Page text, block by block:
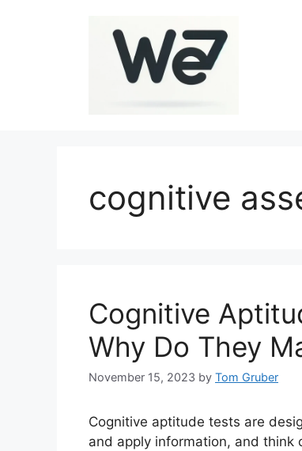
cognitive
Cognitive
Why Do They
November 15, 2023 by Tom Gruber
Cognitive aptitude tests are
and apply information, and think